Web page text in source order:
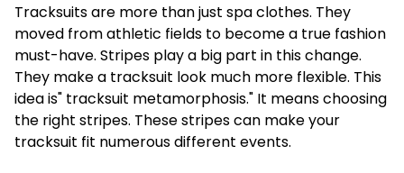
Tracksuits are more than just spa clothes. They
moved from athletic fields to become a true fashion
must-have. Stripes play a big part in this change.
They make a tracksuit look much more flexible. This
idea is" tracksuit metamorphosis." It means choosing
the right stripes. These stripes can make your
tracksuit fit numerous different events.